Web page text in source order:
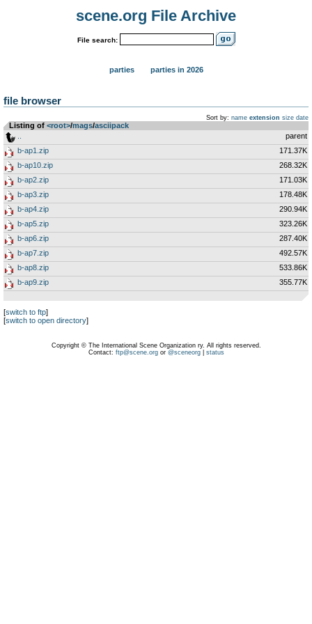
scene.org File Archive
File search:
parties parties in 2026
file browser
Sort by: name extension size date
Listing of <root>­/­mags­/­asciipack
parent
b-ap1.zip
171.37K
b-ap10.zip
268.32K
b-ap2.zip
171.03K
b-ap3.zip
178.48K
b-ap4.zip
290.94K
b-ap5.zip
323.26K
b-ap6.zip
287.40K
b-ap7.zip
492.57K
b-ap8.zip
533.86K
b-ap9.zip
355.77K
[switch to ftp]
[switch to open directory]
Copyright © The International Scene Organization ry. All rights reserved.
Contact: ftp@scene.orgor @sceneorg| status